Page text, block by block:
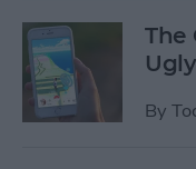
The
By